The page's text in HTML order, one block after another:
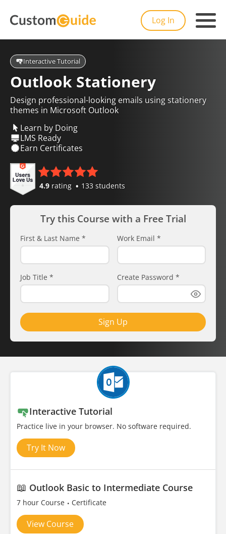
Log In
Interactive Tutorial
Outlook Stationery
Design professional-looking emails using stationery
themes in Microsoft Outlook
Learn by Doing
LMS Ready
Earn Certificates
4.9 rating 133 students
Try this Course with a Free Trial
First & Last Name * Work Email *
Job Title * Create Password *
Sign Up
Interactive Tutorial
Practice live in your browser. No software required.
Try It Now
📖 Outlook Basic to Intermediate Course
7 hour Course Certificate
View Course